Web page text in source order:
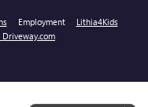
Employment
Lithia4Kids
Driveway.com